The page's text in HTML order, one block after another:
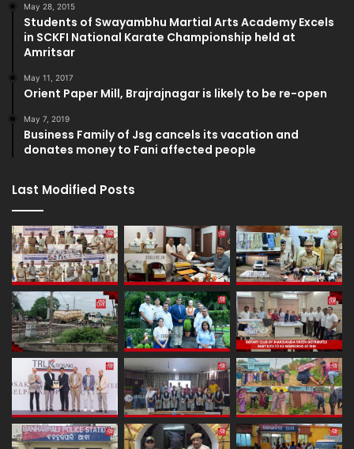
May 28, 2015
Students of Swayambhu Martial Arts Academy Excels
in SCKFI National Karate Championship held at
Amritsar
May 11, 2017
Orient Paper Mill, Brajrajnagar is likely to be re-open
May 7, 2019
Business Family of Jsg cancels its vacation and
donates money to Fani affected people
Last Modified Posts